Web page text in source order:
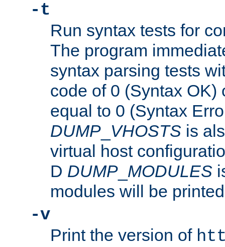
-t
Run syntax tests for
The program
syntax parsing tests
code of 0 (Syntax OK)
equal to 0 (Syntax
DUMP VHOSTS is
virtual host
D DUMP MODULES
modules will be
-v
Print the version of